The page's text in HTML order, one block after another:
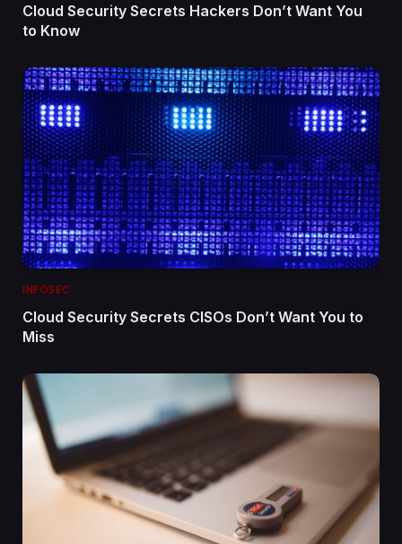
Cloud Security Secrets Hackers Don’t Want You
to Know
INFOSEC
Cloud Security Secrets CISOs Don’t Want You to
Miss